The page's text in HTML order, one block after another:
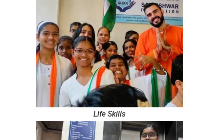
Life Skills